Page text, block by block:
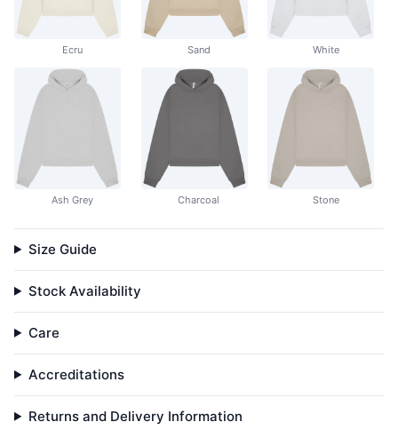
Ecru Sand White
Ash Grey Charcoal Stone
Size Guide
Stock Availability
Care
Accreditations
Returns and Delivery Information